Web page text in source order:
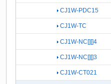
CJ1W-PDC15
CJ1W-TC
CJ1W-NC[][]4
CJ1W-NC[][]3
CJ1W-CT021